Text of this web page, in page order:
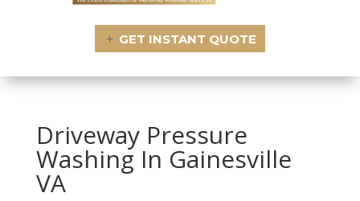
GET INSTANT QUOTE
Driveway Pressure
Washing In Gainesville
VA